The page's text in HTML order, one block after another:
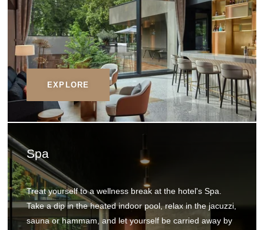
EXPLORE
Spa
Treat yourself to a wellness break at the hotel's Spa.
Take a dip in the heated indoor pool, relax in the jacuzzi,
sauna or hammam, and let yourself be carried away by